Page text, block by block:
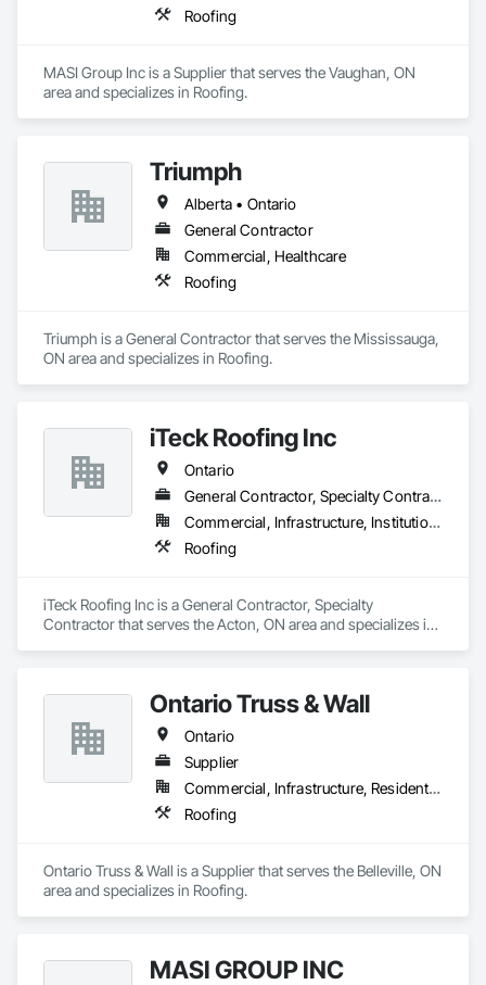
Roofing
MASI Group Inc is a Supplier that serves the Vaughan, ON
area and specializes in Roofing.
Triumph
Alberta • Ontario
General Contractor
Commercial, Healthcare
Roofing
Triumph is a General Contractor that serves the Mississauga,
ON area and specializes in Roofing.
iTeck Roofing Inc
Ontario
General Contractor, Specialty Contractor
Commercial, Infrastructure, Institutional
Roofing
iTeck Roofing Inc is a General Contractor, Specialty
Contractor that serves the Acton, ON area and specializes in
Ontario Truss & Wall
Ontario
Supplier
Commercial, Infrastructure, Residential
Roofing
Ontario Truss & Wall is a Supplier that serves the Belleville, ON
area and specializes in Roofing.
MASI GROUP INC